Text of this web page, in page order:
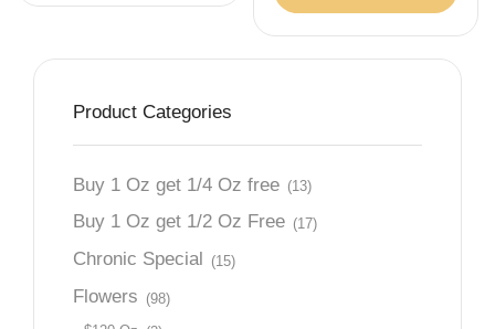
Product Categories
Buy 1 Oz get 1/4 Oz free (13)
Buy 1 Oz get 1/2 Oz Free (17)
Chronic Special (15)
Flowers (98)